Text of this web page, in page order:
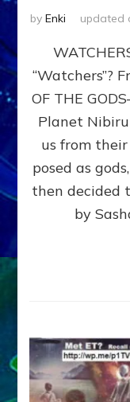
by Enki updated
“Watchers”?
OF THE
Planet
us from
posed as
then decided
by